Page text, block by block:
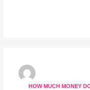
HOW MUCH MONEY